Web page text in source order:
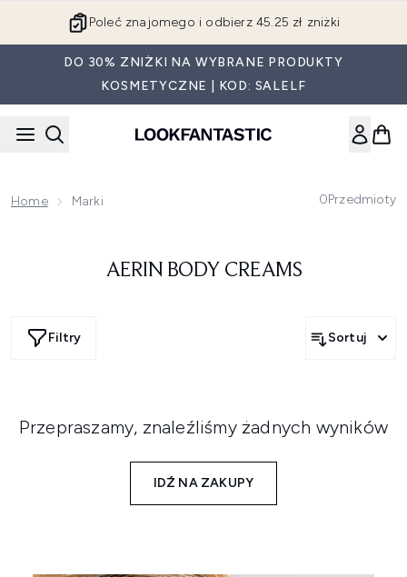
Poleć znajomego i odbierz 45.25 zł zniżki
DO 30% ZNIŻKI NA WYBRANE PRODUKTY
KOSMETYCZNE | KOD: SALELF
Home Marki 0Przedmioty
AERIN BODY CREAMS
Filtry Sortuj
Przepraszamy, znaleźliśmy żadnych wyników
IDŹ NA ZAKUPY